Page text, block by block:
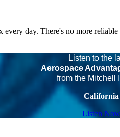
day. There's no more
Listen to the
Aerospace
from the Mitchell
California
Listen Now